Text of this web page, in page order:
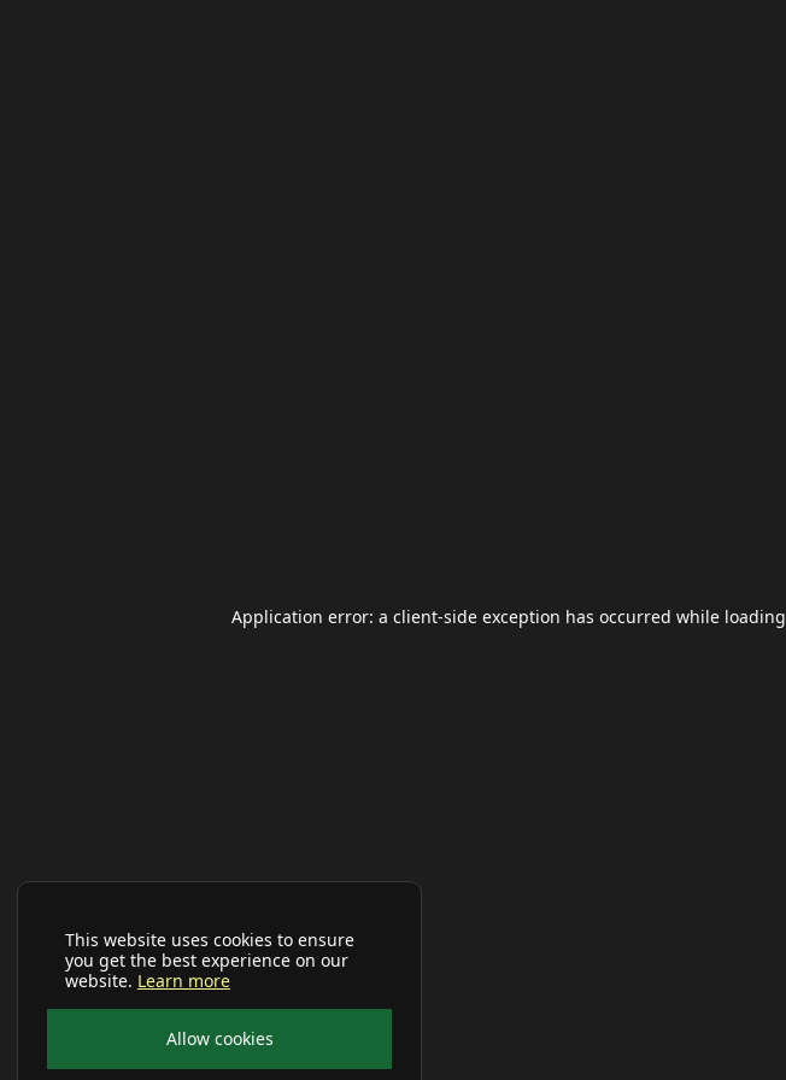
This website uses cookies to ensure
you get the best experience on our
website. Learn more
Allow cookies
Application error: a client-side exception has occurred while loading